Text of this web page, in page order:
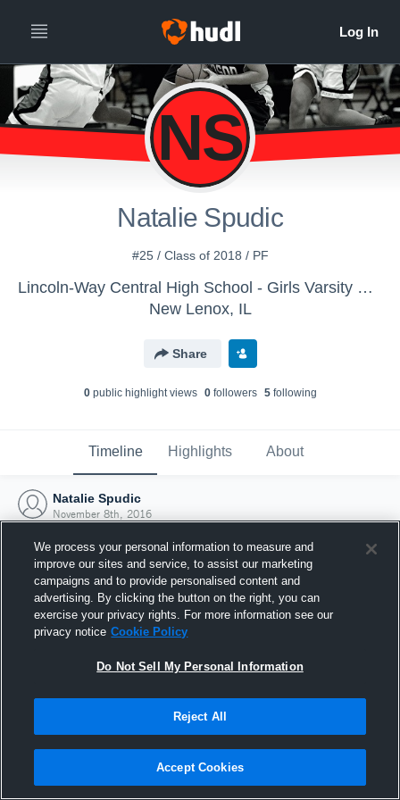
NS
Natalie Spudic
#25 / Class of 2018 / PF
Lincoln-Way Central High School - Girls Varsity Basketball
New Lenox, IL
Share
0public highlight views 0followers 5following
Timeline Highlights About
Natalie Spudic
November 8th, 2016
Joined Hudl
8 November 2016
We process your personal information to measure and
improve our sites and service, to assist our marketing
campaigns and to provide personalised content and
advertising. By clicking the button on the right, you can
exercise your privacy rights. For more information see our
privacy notice Cookie Policy
Do Not Sell My Personal Information
Reject All
Accept Cookies